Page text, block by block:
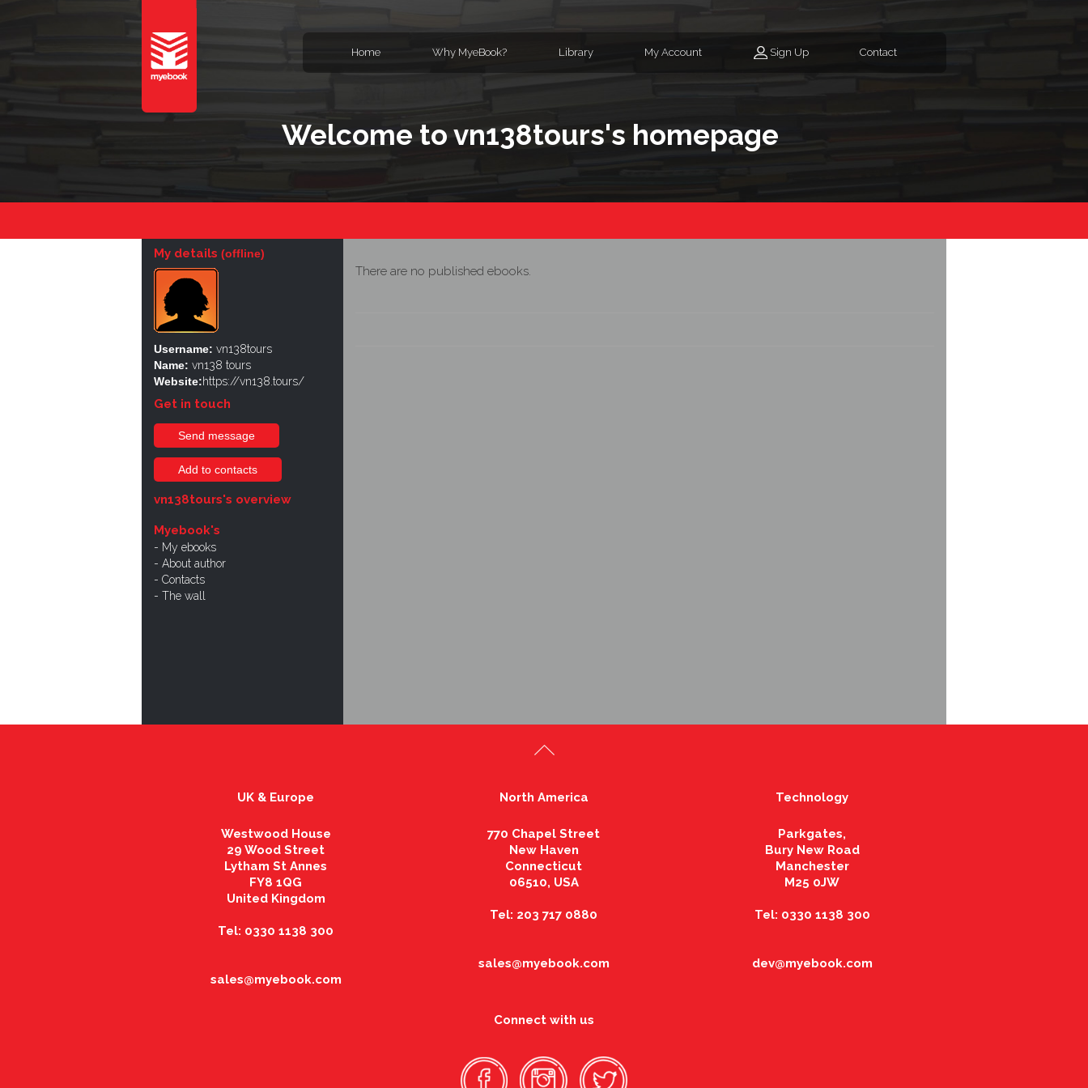
Home Why MyeBook? Library My Account Sign Up Contact
Welcome to vn138tours's homepage
My details (offline)
Username: vn138tours
Name: vn138 tours
Website:https://vn138.tours/
Get in touch
Send message
Add to contacts
vn138tours's overview
Myebook's
My ebooks
About author
Contacts
The wall
There are no published ebooks.
UK & Europe
Westwood House
29 Wood Street
Lytham St Annes
FY8 1QG
United Kingdom
Tel: 0330 1138 300
sales@myebook.com
North America
770 Chapel Street
New Haven
Connecticut
06510, USA
Tel: 203 717 0880
sales@myebook.com
Connect with us
Technology
Parkgates,
Bury New Road
Manchester
M25 0JW
Tel: 0330 1138 300
dev@myebook.com